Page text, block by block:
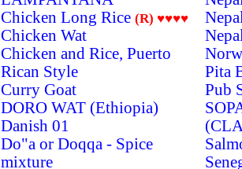
Chicken Long Rice (R) ♥♥♥♥
Chicken Wat
Chicken and Rice, Puerto
Rican Style
Curry Goat
DORO WAT (Ethiopia)
Danish 01
Do"a or Doqqa - Spice
mixture
Pita
Pub